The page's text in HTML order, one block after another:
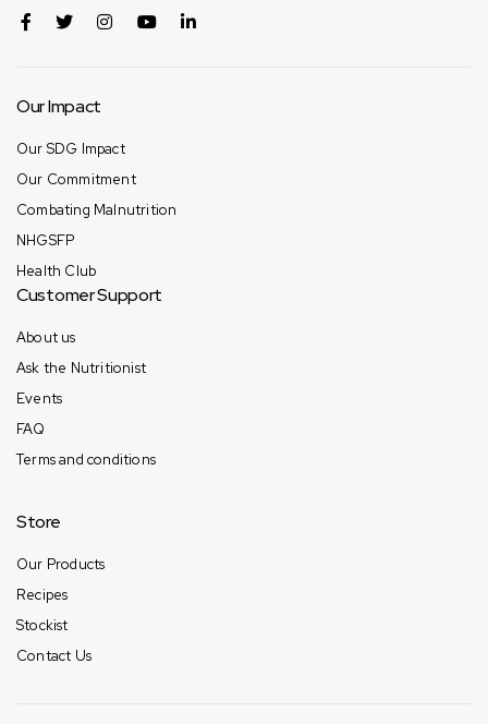
Our Impact
Our SDG Impact
Our Commitment
Combating Malnutrition
NHGSFP
Health Club
Customer Support
About us
Ask the Nutritionist
Events
FAQ
Terms and conditions
Store
Our Products
Recipes
Stockist
Contact Us